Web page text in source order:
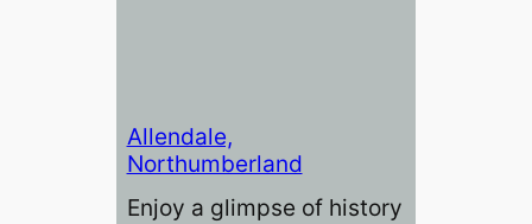
Allendale,
Northumberland
Enjoy a glimpse of history